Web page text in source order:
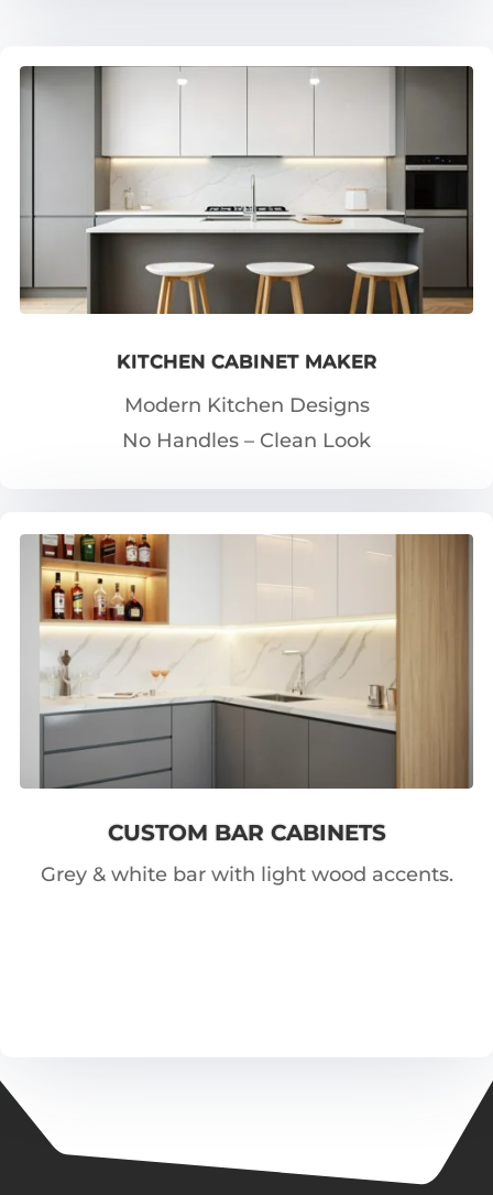
KITCHEN CABINET MAKER
Modern Kitchen Designs
No Handles – Clean Look
CUSTOM BAR CABINETS
Grey & white bar with light wood accents.